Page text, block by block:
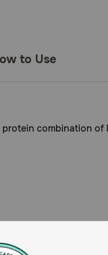
to Use
combination